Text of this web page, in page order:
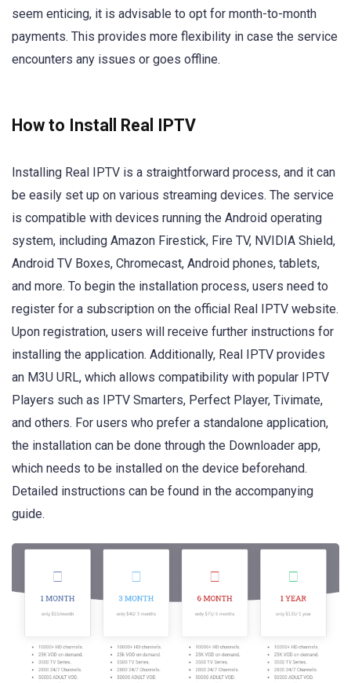
seem enticing, it is advisable to opt for month-to-month
payments. This provides more flexibility in case the service
encounters any issues or goes offline.
How to Install Real IPTV
Installing Real IPTV is a straightforward process, and it can
be easily set up on various streaming devices. The service
is compatible with devices running the Android operating
system, including Amazon Firestick, Fire TV, NVIDIA Shield,
Android TV Boxes, Chromecast, Android phones, tablets,
and more. To begin the installation process, users need to
register for a subscription on the official Real IPTV website.
Upon registration, users will receive further instructions for
installing the application. Additionally, Real IPTV provides
an M3U URL, which allows compatibility with popular IPTV
Players such as IPTV Smarters, Perfect Player, Tivimate,
and others. For users who prefer a standalone application,
the installation can be done through the Downloader app,
which needs to be installed on the device beforehand.
Detailed instructions can be found in the accompanying
guide.